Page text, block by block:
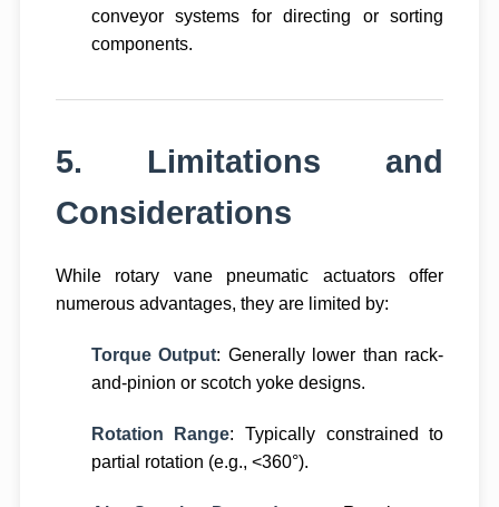
conveyor systems for directing or sorting
components.
5. Limitations and
Considerations
While rotary vane pneumatic actuators offer
numerous advantages, they are limited by:
Torque Output: Generally lower than rack-
and-pinion or scotch yoke designs.
Rotation Range: Typically constrained to
partial rotation (e.g., <360°).